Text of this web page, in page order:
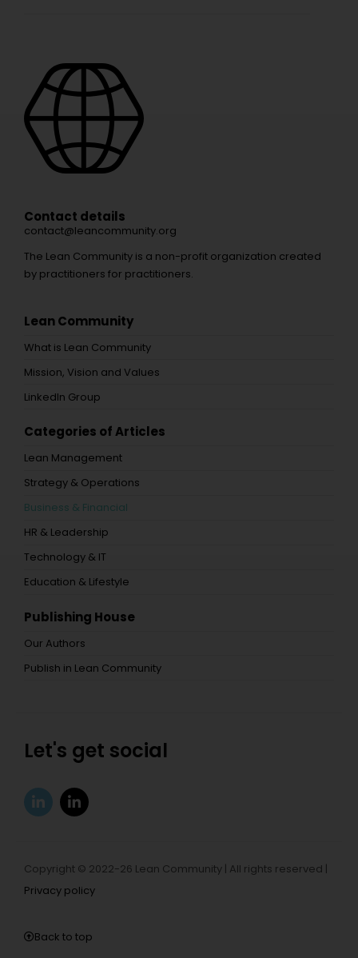
Contact details
contact@leancommunity.org
The Lean Community is a non-profit organization created
by practitioners for practitioners.
Lean Community
What is Lean Community
Mission, Vision and Values
LinkedIn Group
Categories of Articles
Lean Management
Strategy & Operations
Business & Financial
HR & Leadership
Technology & IT
Education & Lifestyle
Publishing House
Our Authors
Publish in Lean Community
Let's get social
Copyright © 2022-26 Lean Community | All rights reserved |
Privacy policy
Back to top